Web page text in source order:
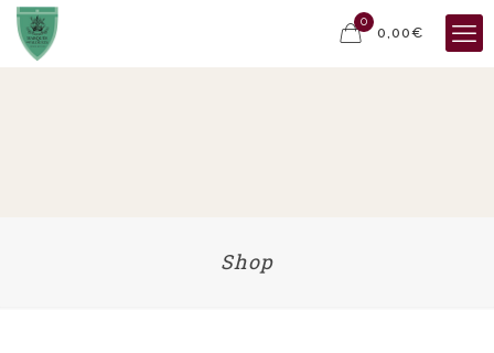
0
0,00€
Shop